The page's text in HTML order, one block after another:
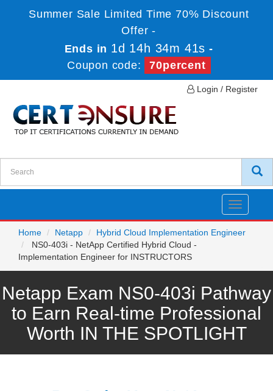
Summer Sale Limited Time 70% Discount
Offer -
Ends in 1d 14h 34m 41s -
Coupon code:
70percent
Login / Register
Toggle
Home
Netapp
Hybrid Cloud Implementation Engineer
NS0-403i - NetApp Certified Hybrid Cloud -
Implementation Engineer for INSTRUCTORS
Netapp Exam NS0-403i Pathway
to Earn Real-time Professional
Worth IN THE SPOTLIGHT